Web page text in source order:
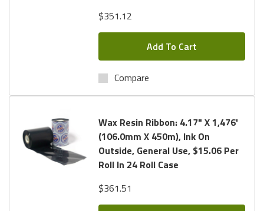
$351.12
Add To Cart
Compare
Wax Resin Ribbon: 4.17" X 1,476'
(106.0mm X 450m), Ink On
Outside, General Use, $15.06 Per
Roll In 24 Roll Case
$361.51